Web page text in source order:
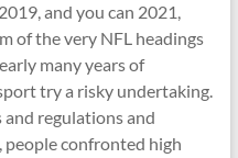
and you can 2021,
of the very NFL headings
many years of
try a risky undertaking.
regulations and
confronted high